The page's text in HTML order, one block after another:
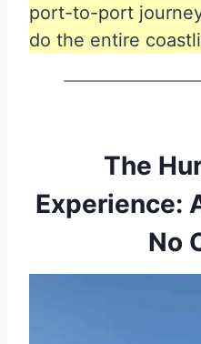
port-to-port
do the entire
The
Experience:
No